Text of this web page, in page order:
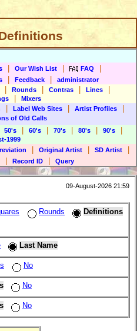
Our Wish List FAQ
Feedback
administrator
Rounds Contras Lines
Mixers
Label Web Sites Artist Profiles
of Old Calls
50's 60's 70's 80's 90's
1999
Original Artist SD Artist
Record ID Query
09-August-2026 21:59
Rounds
Definitions
Last Name
No
No
No